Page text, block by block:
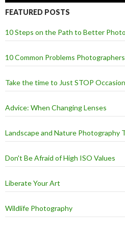
FEATURED POSTS
10 Steps on the Path to Better
10 Common Problems
Take the time to Just STOP
Advice: When Changing Lenses
Landscape and Nature Photography
Don't Be Afraid of High ISO Values
Liberate Your Art
Wildlife Photography